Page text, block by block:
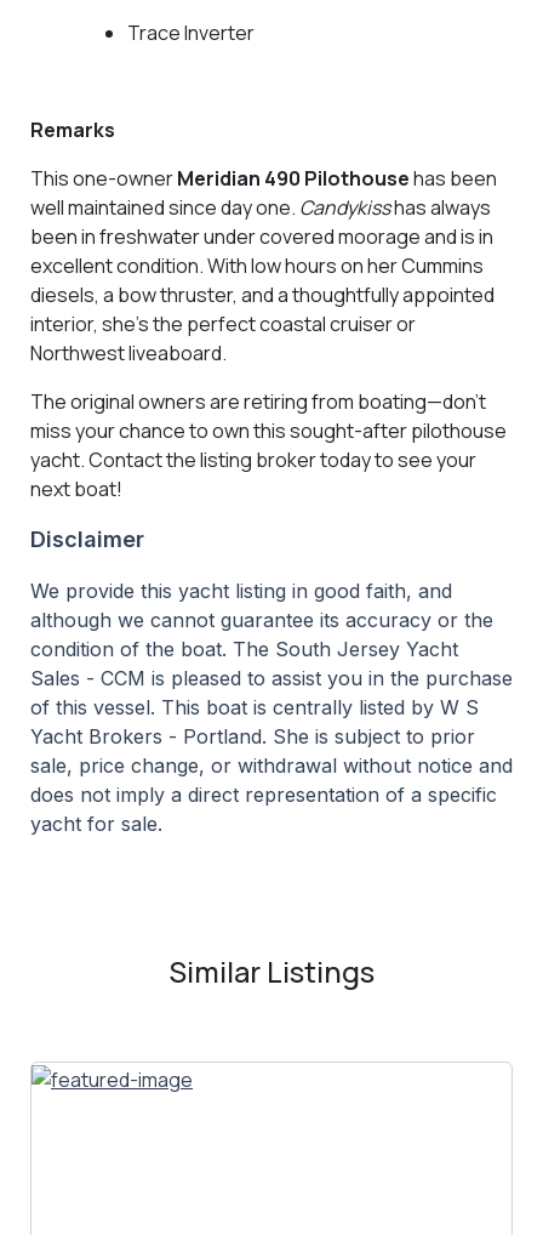
Trace Inverter
Remarks
This one-ownerMeridian 490 Pilothousehas been
well maintained since day one. Candykisshas always
been in freshwater under covered moorage and is in
excellent condition. With low hours on her Cummins
diesels, a bow thruster, and a thoughtfully appointed
interior, she's the perfect coastal cruiser or
Northwest liveaboard.
The original owners are retiring from boating—don't
miss your chance to own this sought-after pilothouse
yacht. Contact the listing broker today to see your
next boat!
Disclaimer
We provide this yacht listing in good faith, and
although we cannot guarantee its accuracy or the
condition of the boat. The South Jersey Yacht
Sales - CCM is pleased to assist you in the purchase
of this vessel. This boat is centrally listed by W S
Yacht Brokers - Portland. She is subject to prior
sale, price change, or withdrawal without notice and
does not imply a direct representation of a specific
yacht for sale.
Similar Listings